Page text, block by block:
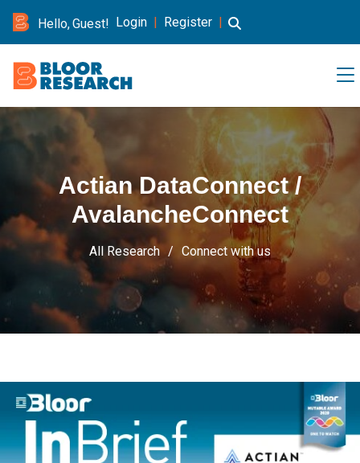
Hello, Guest! Login | Register |
Actian DataConnect /
AvalancheConnect
All Research Connect with us